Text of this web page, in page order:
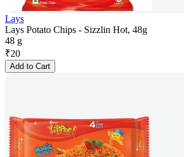
Lays
Lays Potato Chips - Sizzlin Hot, 48g
48 g
₹20
Add to Cart